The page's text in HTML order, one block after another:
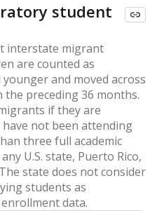
student
interstate migrant
are counted as
and moved across
preceding 36 months.
if they are
have not been attending
three full academic
U.S. state, Puerto Rico,
state does not consider
students as
data.